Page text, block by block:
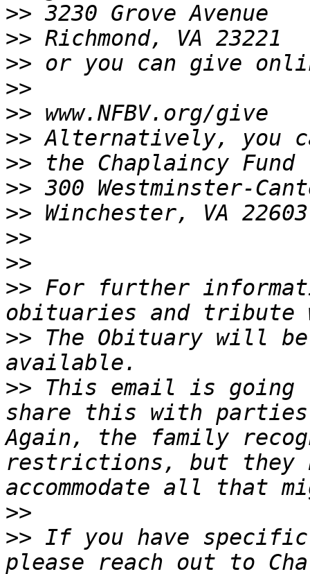
>>
>>
>>
>>
>>
>>
>>
>>
>>
>>
>>
>> For further
>> The Obituary will
>> This email is going
share this with
Again, the family
restrictions, but
>>
>> If you have